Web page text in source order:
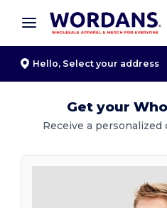
× Wordans App
Better prices on app!
Hello, Select your address
Get your
Receive a